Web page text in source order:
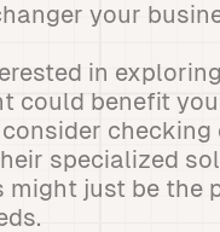
your
in
could benefit
checking
specialized
might just be the